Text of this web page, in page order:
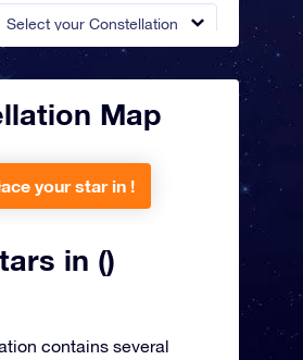
Select your Constellation
Map
your star in !
in ()
contains several